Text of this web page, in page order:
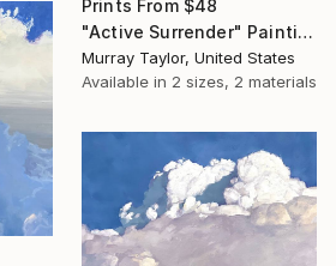
Prints From $48
"Active Surrender" Painting
Murray Taylor, United States
Available in 2 sizes, 2 materials